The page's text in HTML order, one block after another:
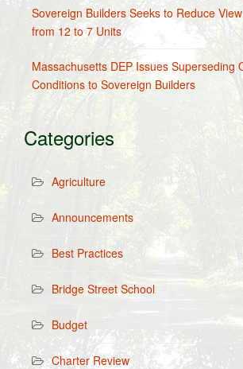
Sovereign Builders Seeks to Reduce
from 12 to 7 Units
Massachusetts DEP Issues Superseding
Conditions to Sovereign Builders
Categories
Agriculture
Announcements
Best Practices
Bridge Street School
Budget
Charter Review